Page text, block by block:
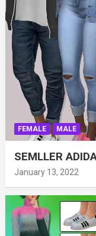
FEMALE MALE
SEMLLER
January 13, 2022